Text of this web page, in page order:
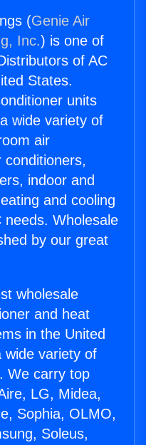
(Genie Air
Inc.) is one of
of AC
States.
units
wide variety of
air
conditioners,
indoor and
and cooling
needs. Wholesale
by our great
wholesale
and heat
in the United
wide variety of
We carry top
LG, Midea,
Sophia, OLMO,
Soleus,